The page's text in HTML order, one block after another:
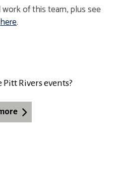
of this team, plus see
here.
Rivers events?